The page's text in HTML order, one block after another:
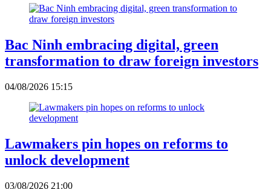
Bac Ninh embracing digital, green
transformation to draw foreign investors
04/08/2026 15:15
Lawmakers pin hopes on reforms to
unlock development
03/08/2026 21:00